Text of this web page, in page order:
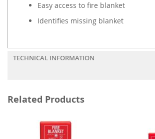
Easy access to fire blanket
Identifies missing blanket
TECHNICAL INFORMATION
Related Products